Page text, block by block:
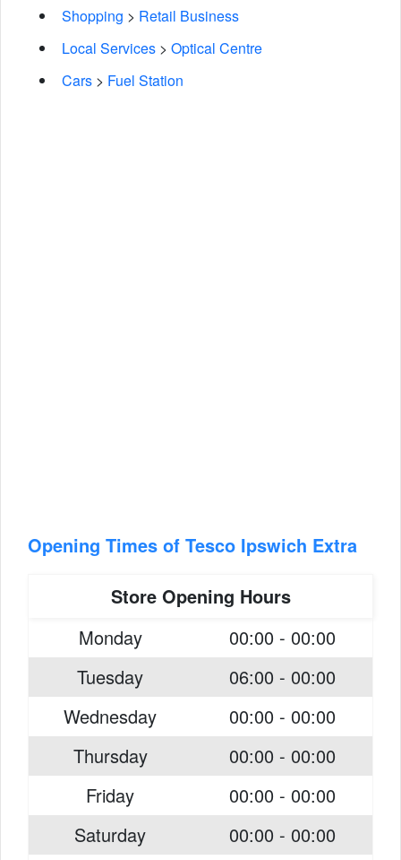
Shopping > Retail Business
Local Services > Optical Centre
Cars > Fuel Station
Opening Times of Tesco Ipswich Extra
Store Opening Hours
Monday
00:00 - 00:00
Tuesday
06:00 - 00:00
Wednesday
00:00 - 00:00
Thursday
00:00 - 00:00
Friday
00:00 - 00:00
Saturday
00:00 - 00:00